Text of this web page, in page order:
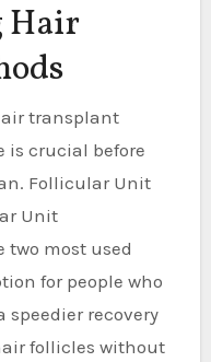
Hair
transplant
is crucial before
Follicular Unit
Unit
two most used
for people who
recovery
follicles without